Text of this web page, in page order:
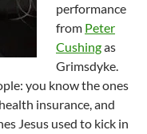
performance
from Peter
Cushingas
Grimsdyke.
you know the ones
insurance, and
Jesus used to kick in